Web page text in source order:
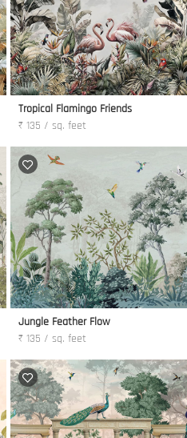
Tropical Flamingo Friends
₹ 135 / sq. feet
Jungle Feather Flow
₹ 135 / sq. feet